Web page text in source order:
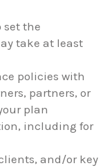
set the
take at least
policies with
partners, or
plan
including for
and/or key